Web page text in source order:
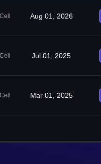
Aug 01, 2026
Jul 01, 2025
Mar 01, 2025